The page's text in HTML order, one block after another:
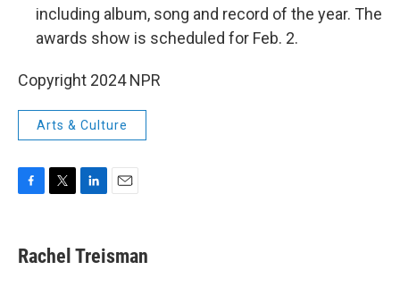
including album, song and record of the year. The
awards show is scheduled for Feb. 2.
Copyright 2024 NPR
Arts & Culture
e
b
t
t
k
e
i
l
Rachel Treisman